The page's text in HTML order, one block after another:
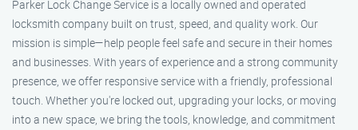
Parker Lock Change Service is a locally owned and operated
locksmith company built on trust, speed, and quality work. Our
mission is simple—help people feel safe and secure in their homes
and businesses. With years of experience and a strong community
presence, we offer responsive service with a friendly, professional
touch. Whether you're locked out, upgrading your locks, or moving
into a new space, we bring the tools, knowledge, and commitment